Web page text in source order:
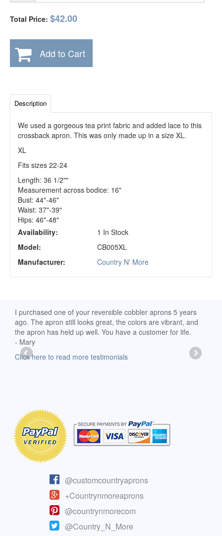
Total Price: $42.00
Add to Cart
Description
We used a gorgeous tea print fabric and added lace to this
crossback apron. This was only made up in a size XL.
XL
Fits sizes 22-24
Length: 36 1/2""
Measurement across bodice: 16"
Bust: 44"-46"
Waist: 37"-39"
Hips: 46"-48"
Availability:
1 In Stock
Model:
CB005XL
Manufacturer:
Country N' More
I purchased one of your reversible cobbler aprons 5 years
ago. The apron still looks great, the colors are vibrant, and
the apron has held up well. You have a customer for life.
- Mary
Click here to read more testimonials
@customcountryaprons
+Countrynmoreaprons
@countrynmorecom
@Country_N_More